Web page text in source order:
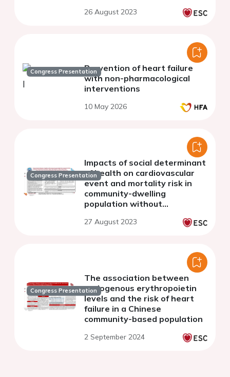
26 August 2023
Congress PresentationPrevention of heart failure
with non-pharmacological
interventions
10 May 2026
Congress Presentation
Impacts of social determinant
of health on cardiovascular
event and mortality risk in
community-dwelling
population without
results of the China PEACE
27 August 2023
Congress Presentation
The association between
endogenous erythropoietin
levels and the risk of heart
failure in a Chinese
community-based population
2 September 2024